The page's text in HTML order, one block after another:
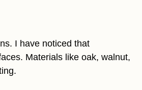
I have noticed that
Materials like oak, walnut,